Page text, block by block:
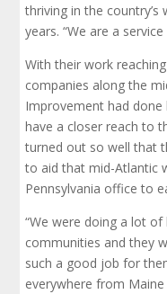
thriving in the
years. “We are a
With their work
companies along the
Improvement had
have a closer reach to
turned out so well that
to aid that mid-Atlantic
Pennsylvania office to
“We were doing a lot
communities and they
such a good job for
everywhere from